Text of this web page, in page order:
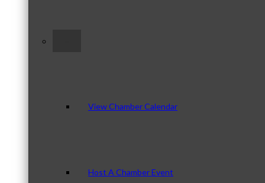
View Chamber Calendar
Host A Chamber Event